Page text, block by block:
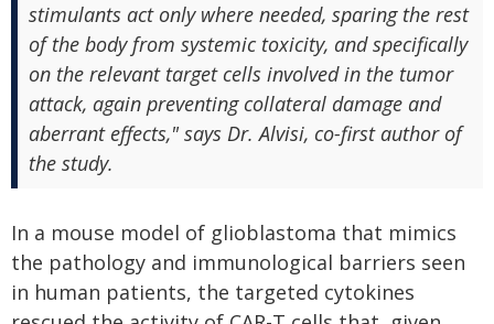
stimulants act only where needed, sparing the rest
of the body from systemic toxicity, and specifically
on the relevant target cells involved in the tumor
attack, again preventing collateral damage and
aberrant effects," says Dr. Alvisi, co-first author of
the study.
In a mouse model of glioblastoma that mimics
the pathology and immunological barriers seen
in human patients, the targeted cytokines